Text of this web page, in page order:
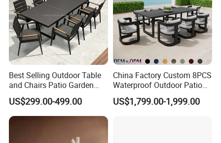
Best Selling Outdoor Table
and Chairs Patio Garden
Aluminum Outdoor Dining
Set
US$299.00-499.00
China Factory Custom 8PCS
Waterproof Outdoor Patio
Garden Furniture Aluminum
Frame Dining Table and
US$1,799.00-1,999.00